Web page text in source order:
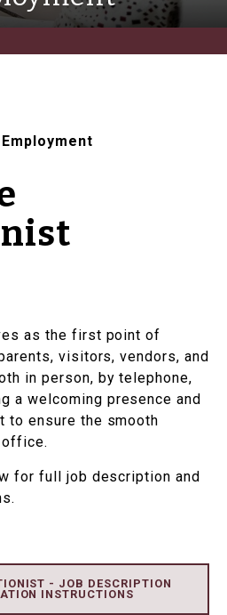
Employment
as the first point of
visitors, vendors, and
in person, by telephone,
a welcoming presence and
to ensure the smooth
for full job description and
- JOB DESCRIPTION
INSTRUCTIONS